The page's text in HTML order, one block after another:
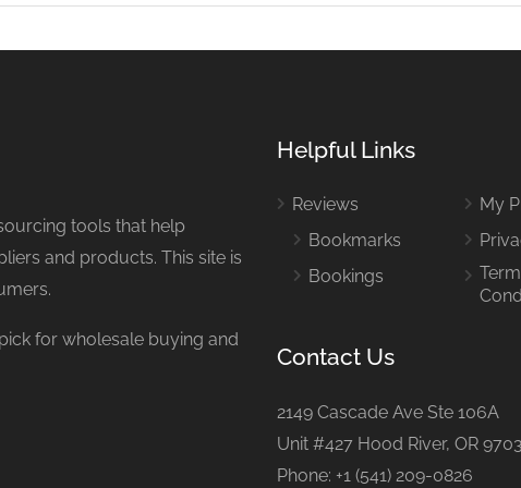
tools that help
and products. This site is
for wholesale buying and
Helpful Links
Reviews
Bookmarks
Bookings
My
Contact Us
2149 Cascade Ave Ste 106A
Unit #427 Hood River, OR
Phone: +1 (541) 209-0826